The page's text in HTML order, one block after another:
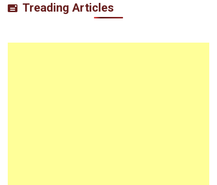
Treading Articles